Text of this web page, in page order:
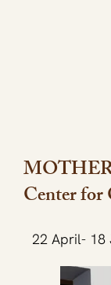
Center
22 April- 18